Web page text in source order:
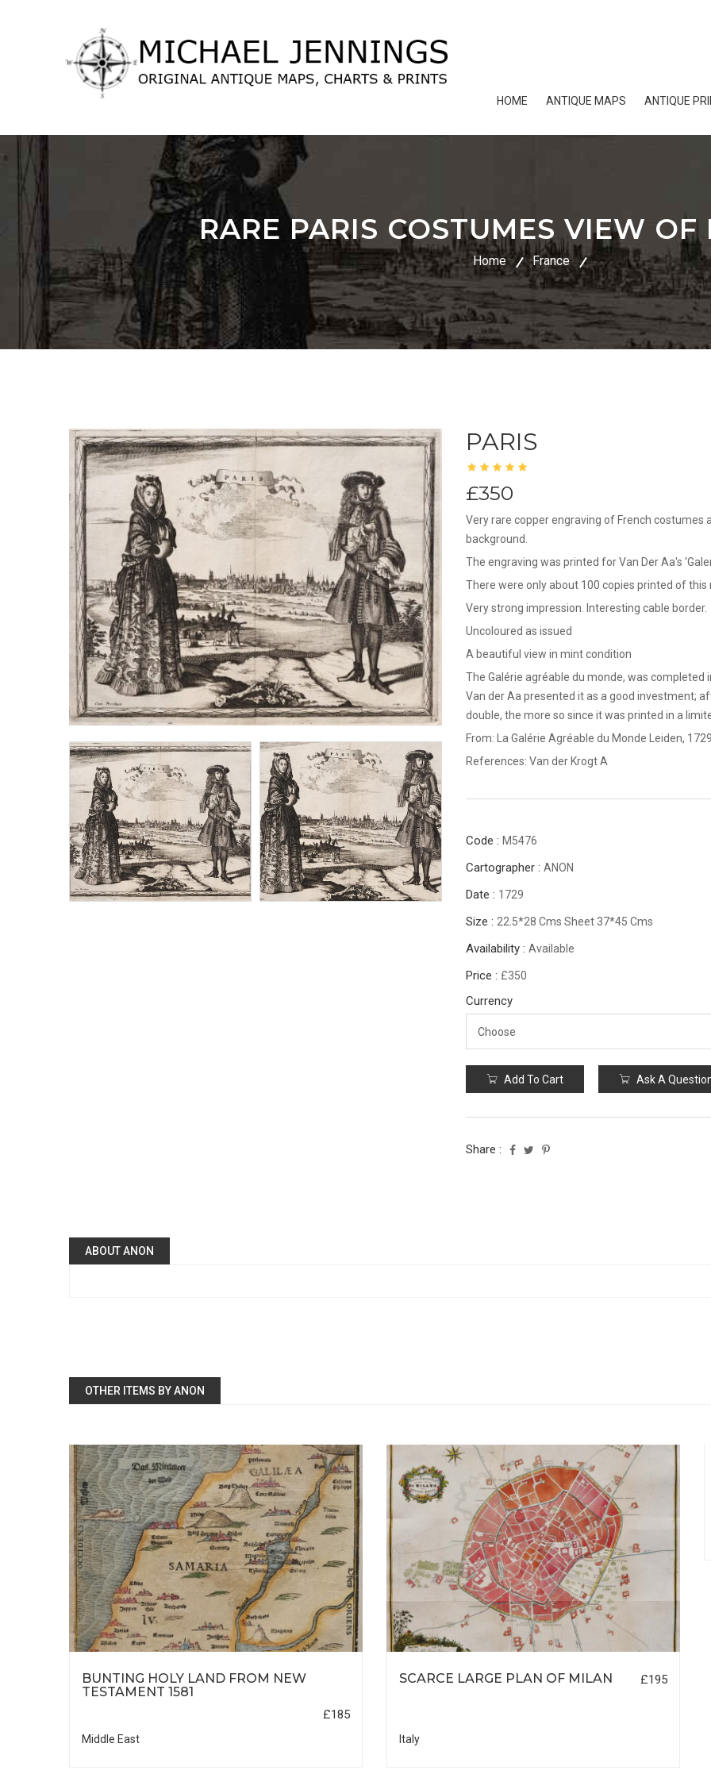
HOME ANTIQUE MAPS ANTIQUE
RARE PARIS COSTUMES VIEW OF
Home France
PARIS
£350
Very rare copper engraving of French
background.
The engraving was printed for Van Der Aa's
There were only about 100 copies printed of
Very strong impression. Interesting cable border.
Uncoloured as issued
A beautiful view in mint condition
The Galérie agréable du monde, was completed
Van der Aa presented it as a good investment;
double, the more so since it was printed in a
From: La Galérie Agréable du Monde Leiden,
References: Van der Krogt A
Code : M5476
Cartographer : ANON
Date : 1729
Size : 22.5*28 Cms Sheet 37*45 Cms
Availability : Available
Price : £350
Currency
Add To Cart Ask A
Share :
ABOUT ANON
OTHER ITEMS BY ANON
BUNTING HOLY LAND FROM NEW
TESTAMENT 1581
£185
Middle East
SCARCE LARGE PLAN OF MILAN £195
Italy